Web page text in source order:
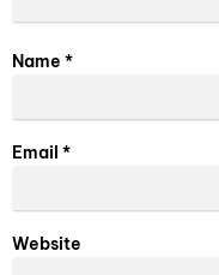
Name *
Email *
Website